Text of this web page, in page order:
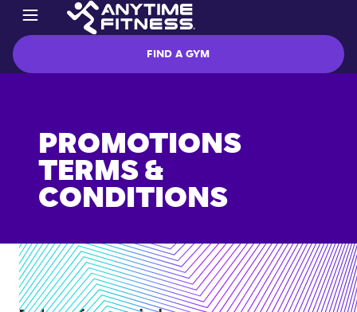
FIND A GYM
PROMOTIONS
TERMS &
CONDITIONS